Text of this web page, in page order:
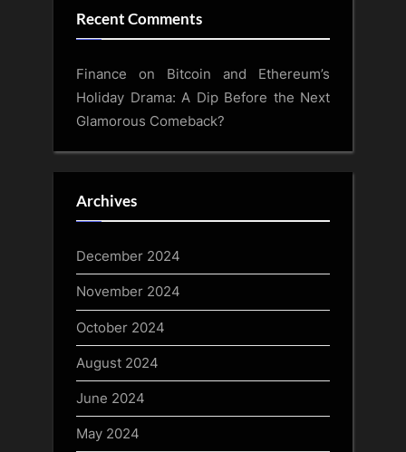
Recent Comments
Finance on Bitcoin and Ethereum’s
Holiday Drama: A Dip Before the Next
Glamorous Comeback?
Archives
December 2024
November 2024
October 2024
August 2024
June 2024
May 2024